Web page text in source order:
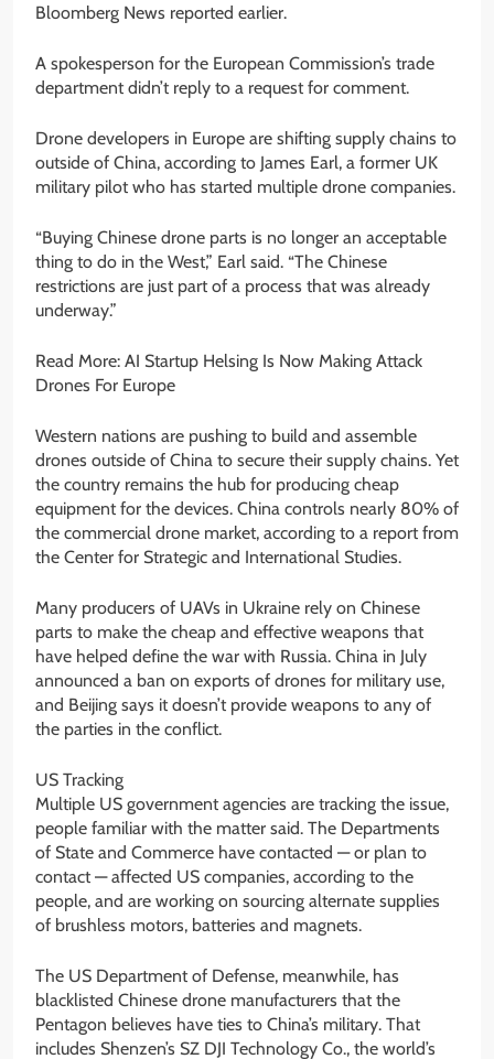
Bloomberg News reported earlier.
A spokesperson for the European Commission’s trade
department didn’t reply to a request for comment.
Drone developers in Europe are shifting supply chains to
outside of China, according to James Earl, a former UK
military pilot who has started multiple drone companies.
“Buying Chinese drone parts is no longer an acceptable
thing to do in the West,” Earl said. “The Chinese
restrictions are just part of a process that was already
underway.”
Read More: AI Startup Helsing Is Now Making Attack
Drones For Europe
Western nations are pushing to build and assemble
drones outside of China to secure their supply chains. Yet
the country remains the hub for producing cheap
equipment for the devices. China controls nearly 80% of
the commercial drone market, according to a report from
the Center for Strategic and International Studies.
Many producers of UAVs in Ukraine rely on Chinese
parts to make the cheap and effective weapons that
have helped define the war with Russia. China in July
announced a ban on exports of drones for military use,
and Beijing says it doesn’t provide weapons to any of
the parties in the conflict.
US Tracking
Multiple US government agencies are tracking the issue,
people familiar with the matter said. The Departments
of State and Commerce have contacted — or plan to
contact — affected US companies, according to the
people, and are working on sourcing alternate supplies
of brushless motors, batteries and magnets.
The US Department of Defense, meanwhile, has
blacklisted Chinese drone manufacturers that the
Pentagon believes have ties to China’s military. That
includes Shenzen’s SZ DJI Technology Co., the world’s